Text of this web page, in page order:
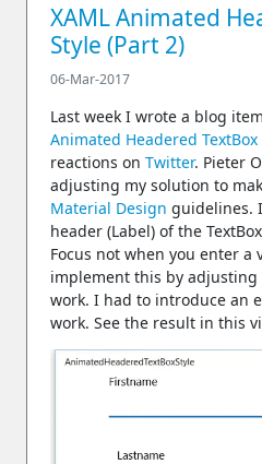
XAML Animated
Style (Part 2)
06-Mar-2017
Last week I wrote a blog
Animated Headered TextBox
reactions on Twitter. Pieter
adjusting my solution to
Material Design guidelines.
header (Label) of the
Focus not when you enter a
implement this by
work. I had to introduce an
work. See the result in this